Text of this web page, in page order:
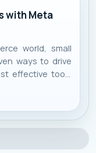
with Meta
world, small
ways to drive
effective tools
Catalog Ads —
and scale in